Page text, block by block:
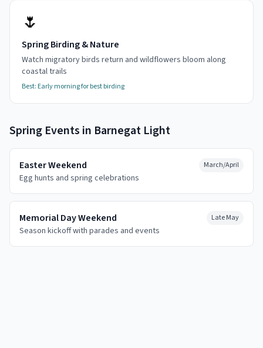
🌷
Spring Birding & Nature
Watch migratory birds return and wildflowers bloom along
coastal trails
Best: Early morning for best birding
Spring Events in Barnegat Light
Easter Weekend
Egg hunts and spring celebrations
March/April
Memorial Day Weekend
Season kickoff with parades and events
Late May